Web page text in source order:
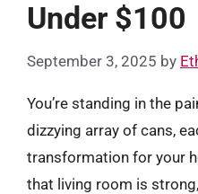
Under $100
September 3, 2025 by
You’re standing in the
dizzying array of cans,
transformation for your
that living room is